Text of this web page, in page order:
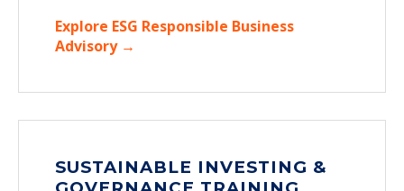
Explore ESG Responsible Business
Advisory →
SUSTAINABLE INVESTING &